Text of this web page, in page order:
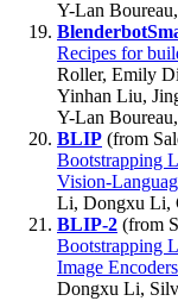
Y-Lan
Recipes for
Roller, Emily
Yinhan Liu,
Y-Lan
BLIP (from
Bootstrapping
Vision-
Li, Dongxu Li,
BLIP-2 (from
Bootstrapping
Image
Dongxu Li,